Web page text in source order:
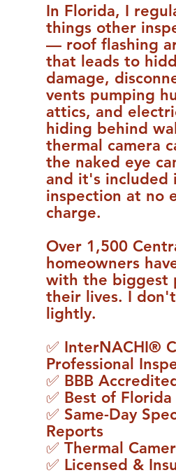
In Florida, I
things other
— roof flashing
that leads to
damage,
vents pumping
attics, and
hiding behind
thermal camera
the naked eye
and it's included
inspection at no
charge.
Over 1,500
homeowners
with the biggest
their lives. I
lightly.
✅ InterNACHI®
Professional
✅ BBB
✅ Best of
✅ Same-Day
Reports
✅ Thermal
✅ Licensed &